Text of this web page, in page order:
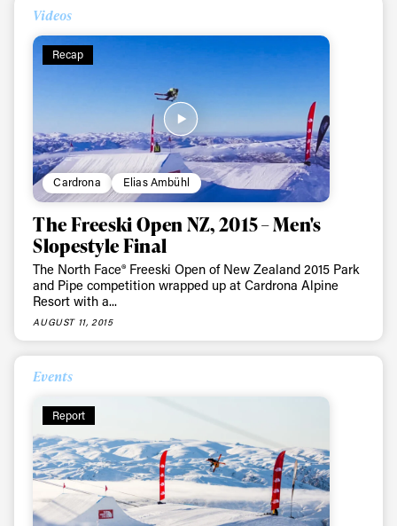
Videos
Recap
Cardrona Elias Ambühl
The Freeski Open NZ, 2015 – Men's
Slopestyle Final
The North Face® Freeski Open of New Zealand 2015 Park
and Pipe competition wrapped up at Cardrona Alpine
Resort with a...
AUGUST 11, 2015
Events
Report